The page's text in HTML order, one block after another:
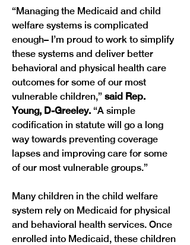
“Managing the Medicaid and child
welfare systems is complicated
enough– I’m proud to work to simplify
these systems and deliver better
behavioral and physical health care
outcomes for some of our most
vulnerable children,” said Rep.
Young, D-Greeley. “A simple
codification in statute will go a long
way towards preventing coverage
lapses and improving care for some
Many children in the child welfare
system rely on Medicaid for physical
and behavioral health services. Once
enrolled into Medicaid, these children